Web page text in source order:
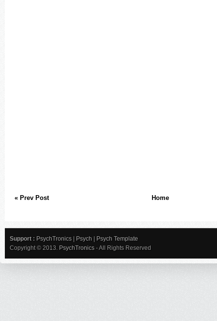
« Prev Post Home
Support : PsychTronics | Psych | Psych Template
Copyright © 2013. PsychTronics - All Rights Reserved